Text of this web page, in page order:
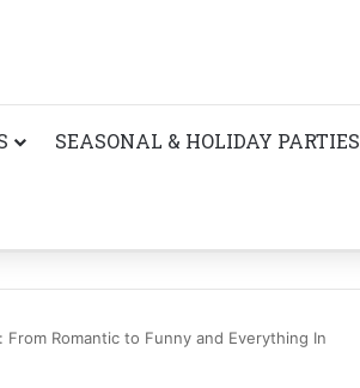
SEASONAL & HOLIDAY PARTIES
Romantic to Funny and Everything In